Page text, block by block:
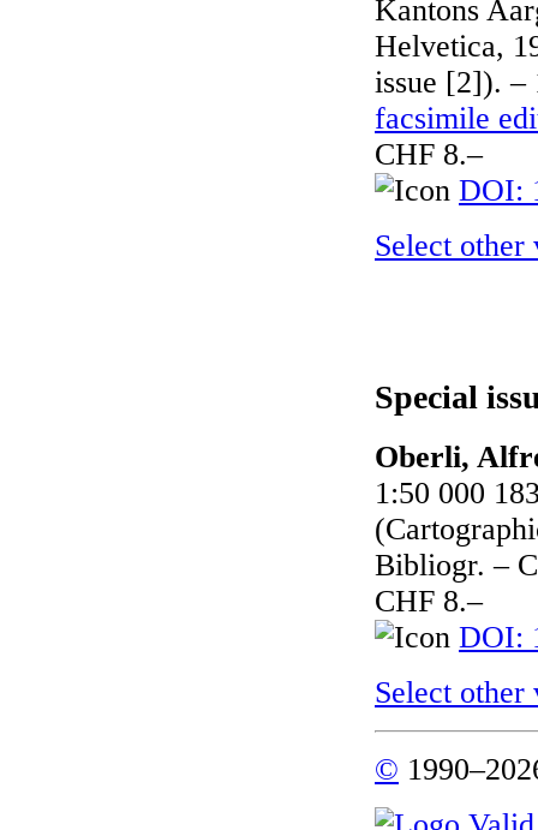
Kantons
Helvetica,
issue [2]). –
facsimile
CHF 8.–
DOI:
Select other
Special
Oberli,
1:50 000
Bibliogr. –
CHF 8.–
DOI:
Select other
©